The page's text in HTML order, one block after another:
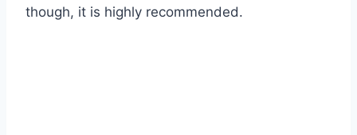
though, it is highly recommended.